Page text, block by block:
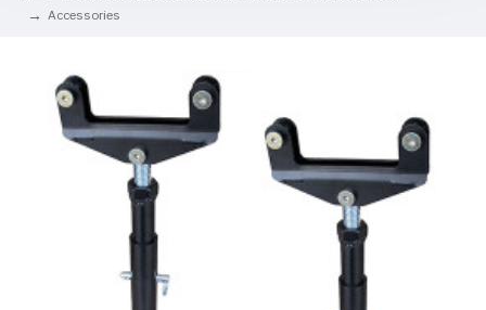
Accessories